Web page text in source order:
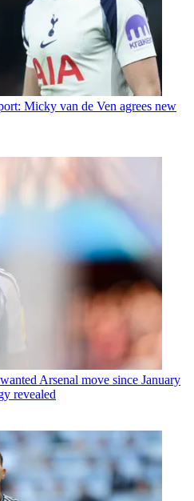
Micky van de Ven agrees new
Arsenal move since January
revealed